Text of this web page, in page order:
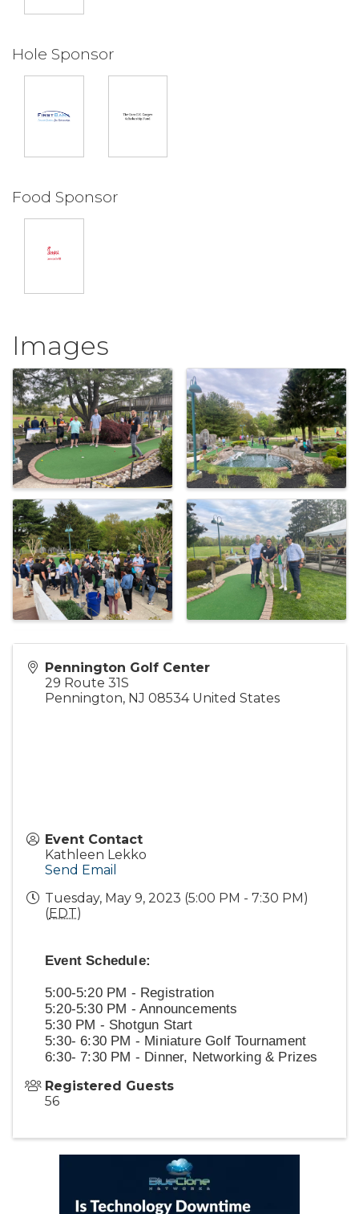
Hole Sponsor
Food Sponsor
Images
Pennington Golf Center
29 Route 31S
Pennington, NJ 08534 United States
Event Contact
Kathleen Lekko
Send Email
Tuesday, May 9, 2023 (5:00 PM - 7:30 PM)
(EDT)
Event Schedule:
5:00-5:20 PM - Registration
5:20-5:30 PM - Announcements
5:30 PM - Shotgun Start
5:30- 6:30 PM - Miniature Golf Tournament
6:30- 7:30 PM - Dinner, Networking & Prizes
Registered Guests
56